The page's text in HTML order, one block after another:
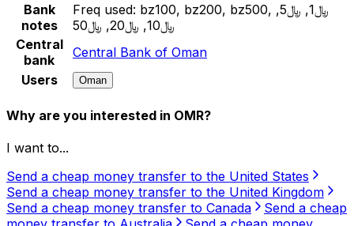
Bank
notes
Freq used: bz100, bz200, bz500, ﷼1, ﷼5,
﷼10, ﷼20, ﷼50
Central
bank
Central Bank of Oman
Users
Oman
Why are you interested in OMR?
I want to...
Send a cheap money transfer to the United States
Send a cheap money transfer to the United Kingdom
Send a cheap money transfer to Canada
Send a cheap